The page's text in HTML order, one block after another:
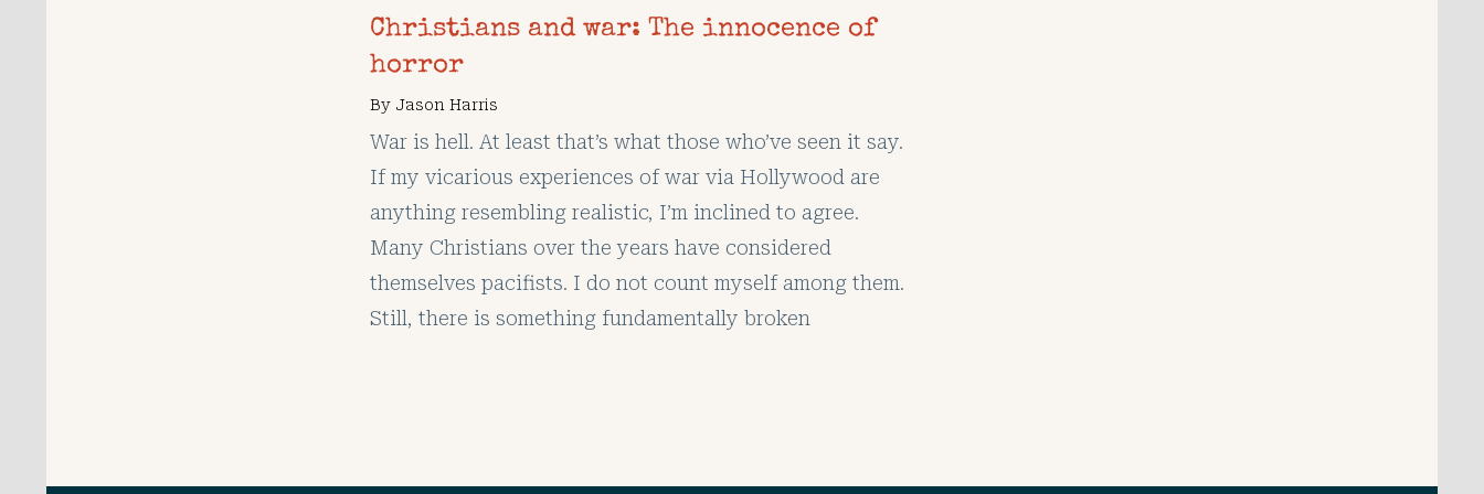
Christians and war: The innocence of
horror
By Jason Harris
War is hell. At least that’s what those who’ve seen it say.
If my vicarious experiences of war via Hollywood are
anything resembling realistic, I’m inclined to agree.
Many Christians over the years have considered
themselves pacifists. I do not count myself among them.
Still, there is something fundamentally broken